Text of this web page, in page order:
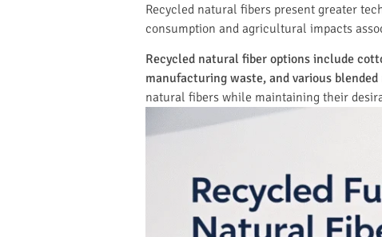
Recycled natural fibers present greater
consumption and agricultural impacts
Recycled natural fiber options include
manufacturing waste, and various
natural fibers while maintaining their